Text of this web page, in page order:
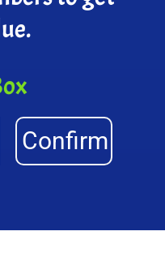
Confirm